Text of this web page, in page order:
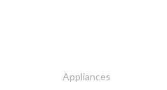
Appliances